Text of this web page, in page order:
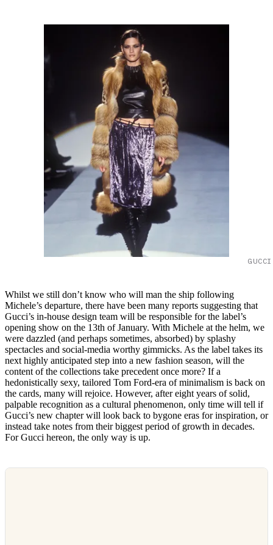
Whilst we still don’t know who will man the ship following
Michele’s departure, there have been many reports suggesting that
Gucci’s in-house design team will be responsible for the label’s
opening show on the 13th of January. With Michele at the helm, we
were dazzled (and perhaps sometimes, absorbed) by splashy
spectacles and social-media worthy gimmicks. As the label takes its
next highly anticipated step into a new fashion season, will the
content of the collections take precedent once more? If a
hedonistically sexy, tailored Tom Ford-era of minimalism is back on
the cards, many will rejoice. However, after eight years of solid,
palpable recognition as a cultural phenomenon, only time will tell if
Gucci’s new chapter will look back to bygone eras for inspiration, or
instead take notes from their biggest period of growth in decades.
For Gucci hereon, the only way is up.